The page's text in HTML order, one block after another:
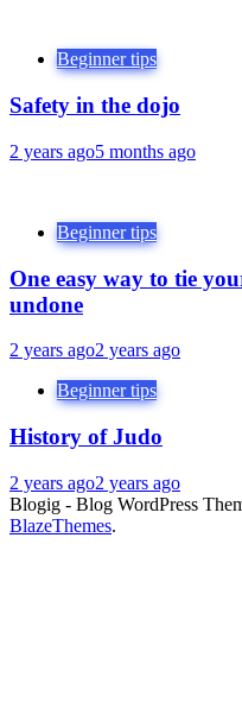
Beginner tips
Safety in the dojo
2 years ago5 months ago
Beginner tips
One easy way to tie
undone
2 years ago2 years ago
Beginner tips
History of Judo
2 years ago2 years ago
Blogig - Blog WordPress
BlazeThemes.